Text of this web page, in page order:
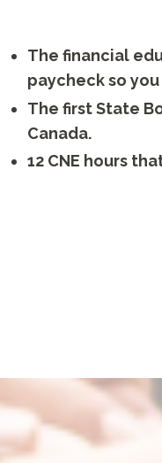
The financial
paycheck so
The first State
Canada.
12 CNE hours